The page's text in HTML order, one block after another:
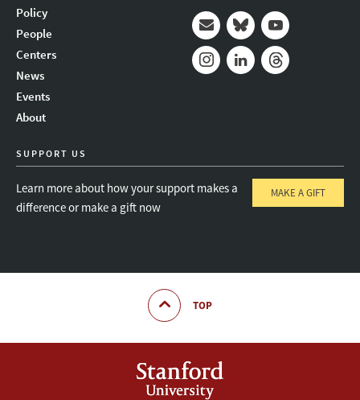
Policy
People
Centers
News
Events
About
Mail BlueskyYoutube
SUPPORT US
Learn more about how your support makes a
difference or make a gift now
MAKE A GIFT
TOP